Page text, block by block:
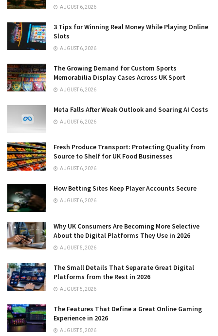
AUGUST 6, 2026
3 Tips for Winning Real Money While Playing Online
Slots
AUGUST 6, 2026
The Growing Demand for Custom Sports
Memorabilia Display Cases Across UK Sport
AUGUST 6, 2026
Meta Falls After Weak Outlook and Soaring AI Costs
AUGUST 6, 2026
Fresh Produce Transport: Protecting Quality from
Source to Shelf for UK Food Businesses
AUGUST 6, 2026
How Betting Sites Keep Player Accounts Secure
AUGUST 6, 2026
Why UK Consumers Are Becoming More Selective
About the Digital Platforms They Use in 2026
AUGUST 5, 2026
The Small Details That Separate Great Digital
Platforms from the Rest in 2026
AUGUST 5, 2026
The Features That Define a Great Online Gaming
Experience in 2026
AUGUST 5, 2026